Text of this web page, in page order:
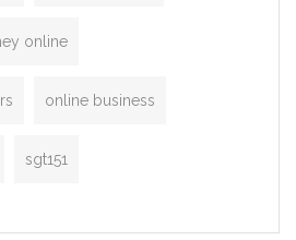
online
online business
sgt151